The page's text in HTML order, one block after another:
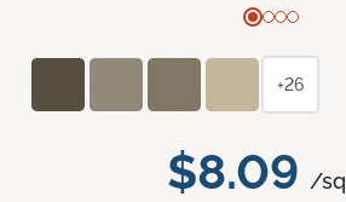
$8.09 /
+26